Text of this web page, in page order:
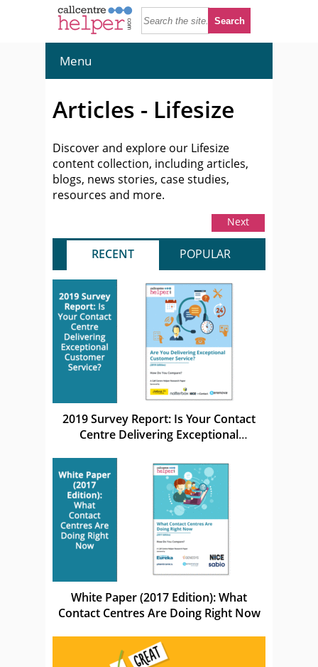
Menu
Articles - Lifesize
Discover and explore our Lifesize
content collection, including articles,
blogs, news stories, case studies,
resources and more.
Next
RECENT POPULAR
2019 Survey Report: Is Your Contact
Centre Delivering Exceptional
White Paper (2017 Edition): What
Contact Centres Are Doing Right Now